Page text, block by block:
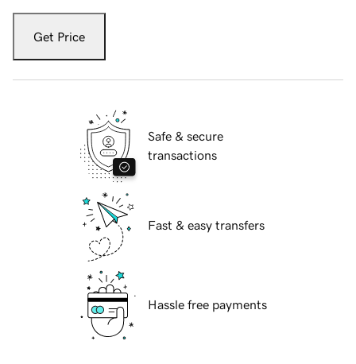
Get Price
Safe & secure
transactions
Fast & easy transfers
Hassle free payments